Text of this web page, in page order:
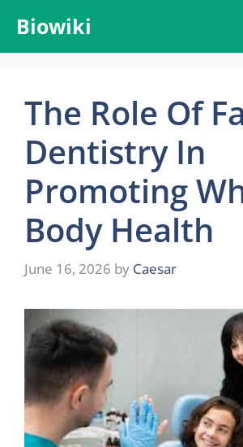
content
Biowiki
The Role Of
Dentistry In
Promoting
Body Health
June 16, 2026 by Caesar